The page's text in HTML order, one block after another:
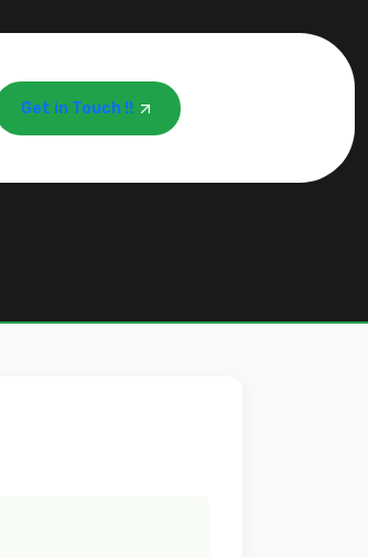
Get in Touch !!